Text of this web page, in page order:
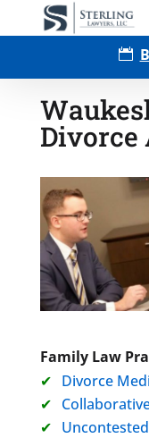

Divorce
Family Law
Divorce